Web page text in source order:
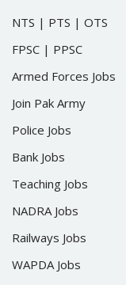
NTS | PTS | OTS
FPSC | PPSC
Armed Forces Jobs
Join Pak Army
Police Jobs
Bank Jobs
Teaching Jobs
NADRA Jobs
Railways Jobs
WAPDA Jobs